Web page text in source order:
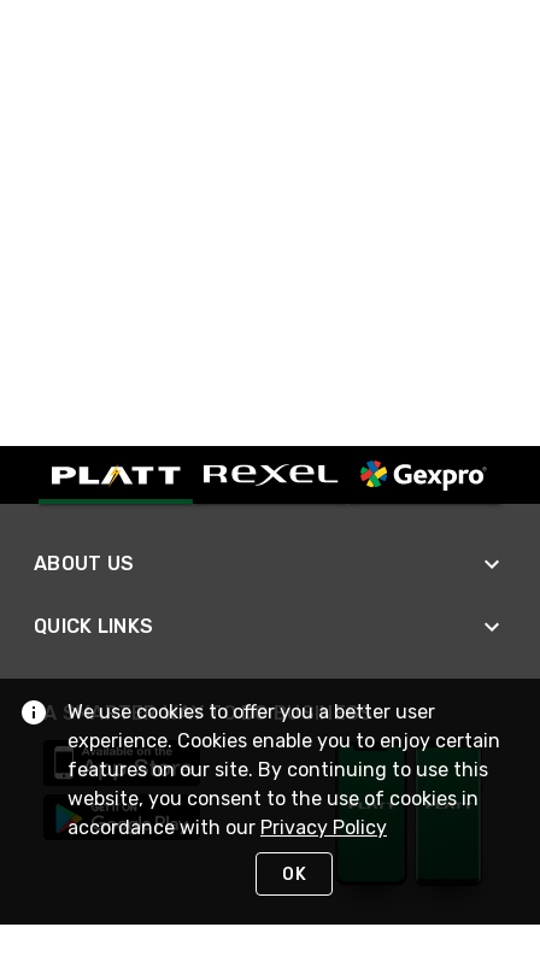
ABOUT US
QUICK LINKS
A SMARTER WAY TO DO BUSINESS
We use cookies to offer you a better user
experience. Cookies enable you to enjoy certain
features on our site. By continuing to use this
website, you consent to the use of cookies in
accordance with our Privacy Policy
OK